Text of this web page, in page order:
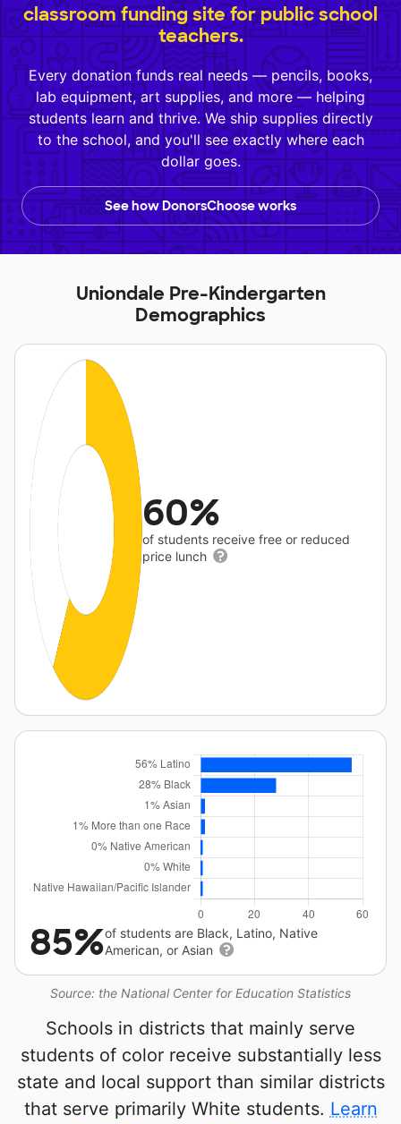
classroom funding site for public school
teachers.
Every donation funds real needs — pencils, books,
lab equipment, art supplies, and more — helping
students learn and thrive. We ship supplies directly
to the school, and you'll see exactly where each
dollar goes.
See how DonorsChoose works
Uniondale Pre-Kindergarten
Demographics
60%
of students receive free or reduced
price lunch
Source: the National Center for Education Statistics
85%of students are Black, Latino, Native
American, or Asian
Schools in districts that mainly serve
students of color receive substantially less
state and local support than similar districts
that serve primarily White students. Learn